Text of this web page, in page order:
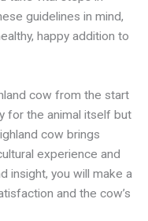
guidelines in mind,
happy addition to
cow from the start
for the animal itself but
cow brings
experience and
insight, you will make a
and the cow’s